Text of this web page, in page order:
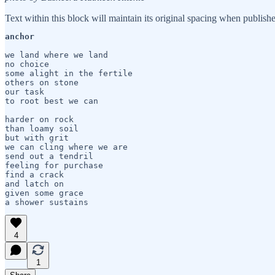
Text within this block will maintain its original spacing when
anchor
we land where we land
no choice
some alight in the fertile
others on stone
our task
to root best we can
harder on rock
than loamy soil
but with grit
we can cling where we are
send out a tendril
feeling for purchase
find a crack
and latch on
given some grace
a shower sustains
4
1